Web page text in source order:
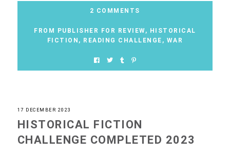
2 COMMENTS
FROM PUBLISHER FOR REVIEW, HISTORICAL
FICTION , READING CHALLENGE , WAR
17 DECEMBER 2023
HISTORICAL FICTION
CHALLENGE COMPLETED 2023